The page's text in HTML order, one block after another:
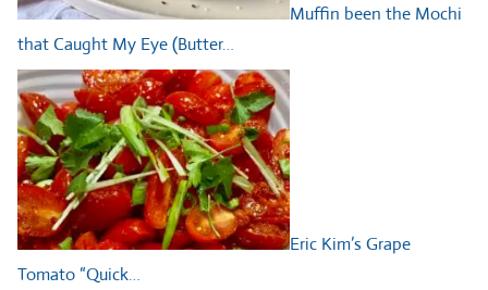
Muffin been the Mochi
that Caught My Eye (Butter…
Eric Kim’s Grape
Tomato “Quick…